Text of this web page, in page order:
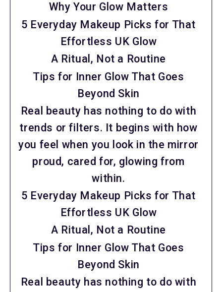
Why Your Glow Matters
5 Everyday Makeup Picks for That
Effortless UK Glow
A Ritual, Not a Routine
Tips for Inner Glow That Goes
Beyond Skin
Real beauty has nothing to do with
trends or filters. It begins with how
you feel when you look in the mirror
proud, cared for, glowing from
within.
5 Everyday Makeup Picks for That
Effortless UK Glow
A Ritual, Not a Routine
Tips for Inner Glow That Goes
Beyond Skin
Real beauty has nothing to do with